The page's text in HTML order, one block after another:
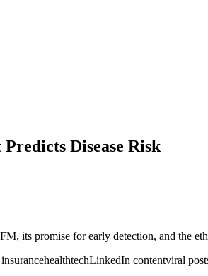
Disease Risk
its promise for early detection, and the
healthtechLinkedIn contentviral